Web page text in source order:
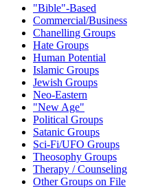
"Bible"-Based
Commercial/Business
Chanelling Groups
Hate Groups
Human Potential
Islamic Groups
Jewish Groups
Neo-Eastern
"New Age"
Political Groups
Satanic Groups
Sci-Fi/UFO Groups
Theosophy Groups
Therapy / Counseling
Other Groups on File